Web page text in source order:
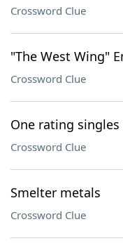
Crossword Clue
"The West Wing"
Crossword Clue
One rating
Crossword Clue
Smelter metals
Crossword Clue